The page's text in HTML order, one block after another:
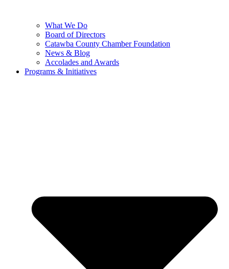
What We Do
Board of Directors
Catawba County Chamber Foundation
News & Blog
Accolades and Awards
Programs & Initiatives